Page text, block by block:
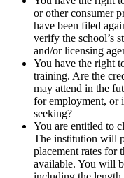
or other consumer
have been filed
verify the school’s
and/or licensing
You have the right
training. Are the
may attend in the
for employment, or
seeking?
You are entitled to
The institution will
placement rates for
available. You will